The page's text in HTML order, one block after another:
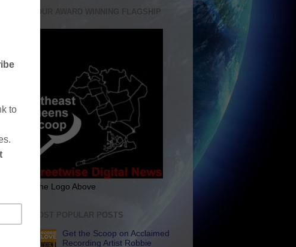
VISIT OUR AWARD WINNING FLAGSHIP
Click The Logo Above
THE MOST POPULAR POSTS
Get the Scoop on Acclaimed
Recording Artist Robbie